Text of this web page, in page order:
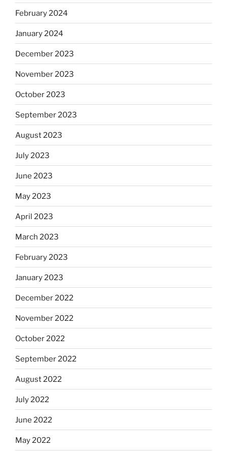
February 2024
January 2024
December 2023
November 2023
October 2023
September 2023
August 2023
July 2023
June 2023
May 2023
April 2023
March 2023
February 2023
January 2023
December 2022
November 2022
October 2022
September 2022
August 2022
July 2022
June 2022
May 2022